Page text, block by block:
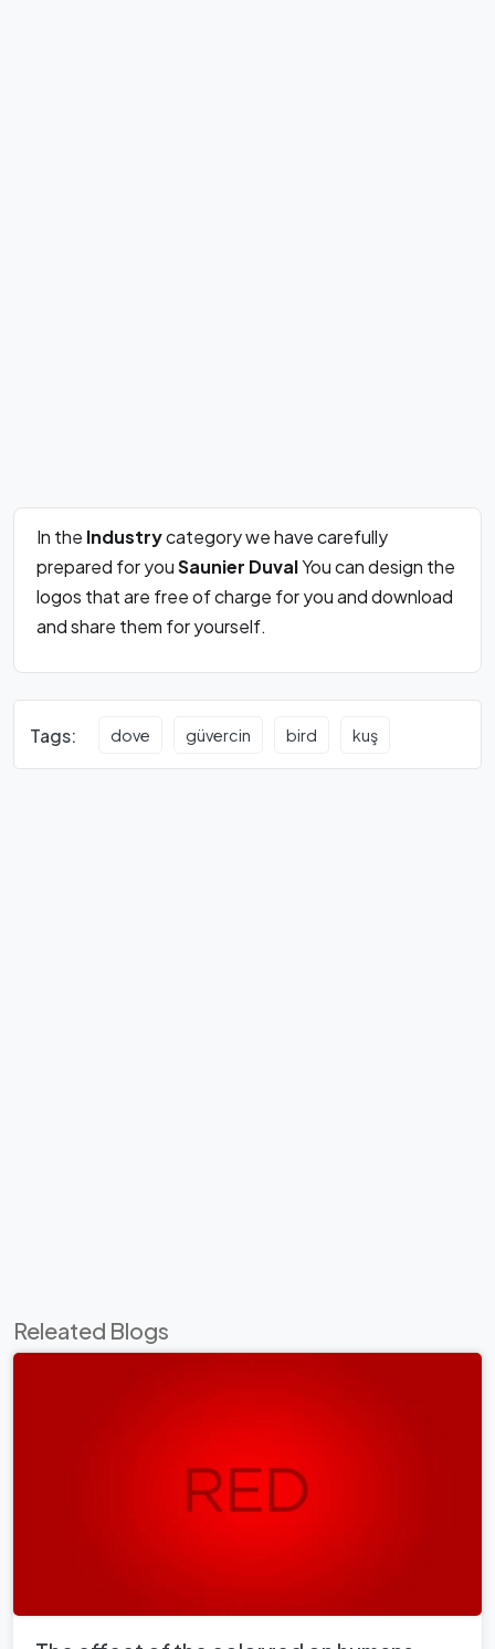
In the Industrycategory we have carefully
prepared for youSaunier DuvalYou can design the
logos that are free of charge for you and download
and share them for yourself.
Tags: dove güvercin bird kuş
Releated Blogs